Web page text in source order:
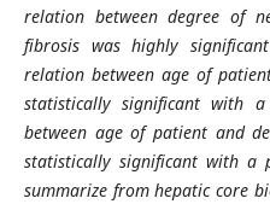
relation between degree of
fibrosis was highly
relation between age of
statistically significant with
between age of patient and
statistically significant with a
summarize from hepatic core